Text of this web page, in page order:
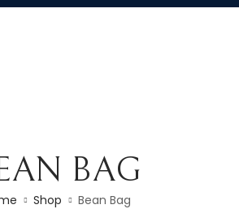
BAG
Shop Bean Bag